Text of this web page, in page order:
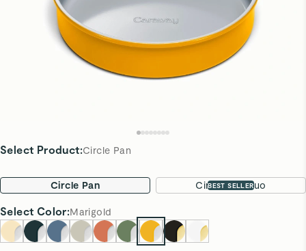
Select Product:Circle Pan
Circle Pan BEST SELLER
Circle Pan Duo
Select Color:Marigold